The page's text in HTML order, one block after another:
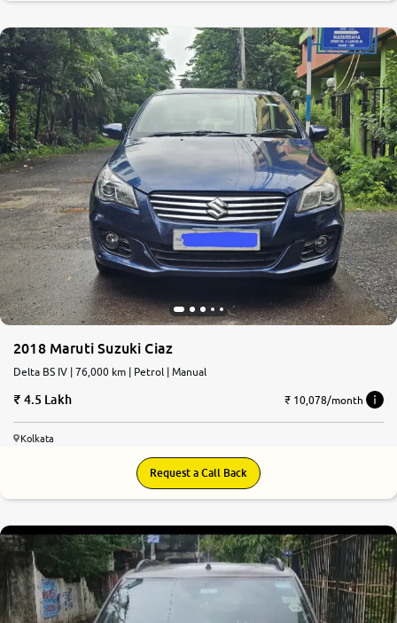
2018 Maruti Suzuki Ciaz
Delta BS IV | 76,000 km | Petrol | Manual
4.5 Lakh ₹ 10,078/month
Kolkata
Request a Call Back